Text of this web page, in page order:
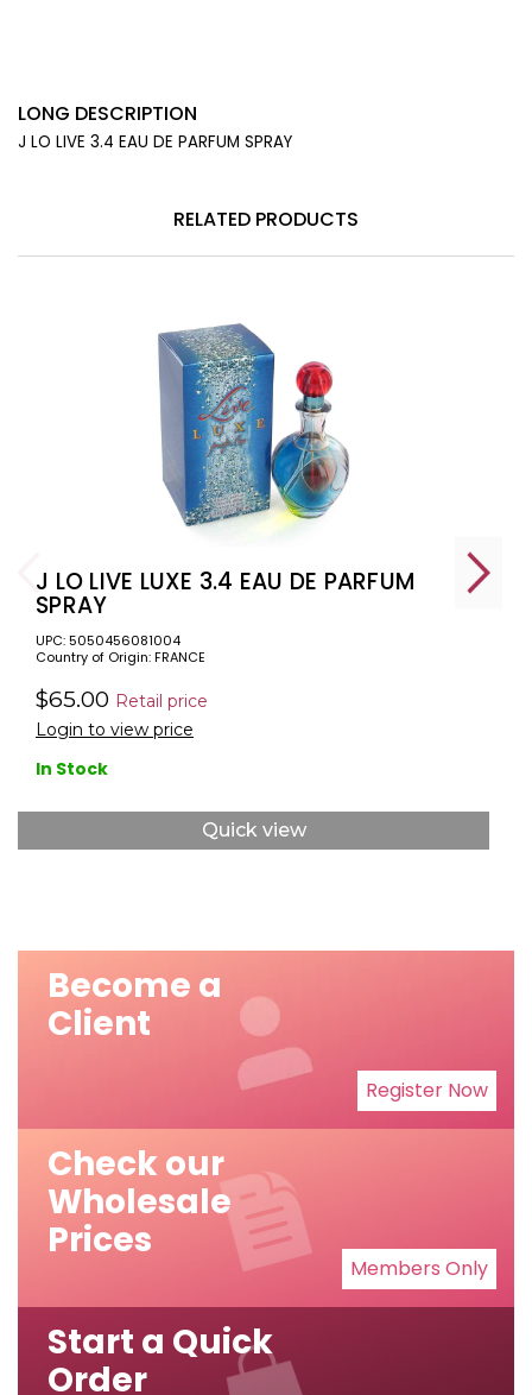
LONG DESCRIPTION
J LO LIVE 3.4 EAU DE PARFUM SPRAY
RELATED PRODUCTS
J LO LIVE LUXE 3.4 EAU DE PARFUM
SPRAY
Country of Origin: FRANCE
UPC: 5050456081004
$65.00 Retail price
Login to view price
In Stock
Quick view
Become a
Client
Register Now
Check our
Wholesale
Prices
Members Only
Start a Quick
Order